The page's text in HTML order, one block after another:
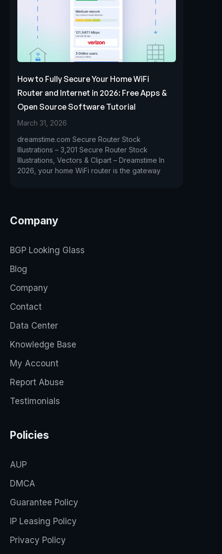
How to Fully Secure Your Home WiFi
Router and Internet in 2026: Free Apps &
Open Source Software Tutorial
March 31, 2026
dreamstime.com Secure Router Stock
Illustrations – 3,201 Secure Router Stock
Illustrations, Vectors & Clipart – Dreamstime In
2026, your home WiFi router is the gateway
Company
BGP Looking Glass
Blog
Company
Contact
Data Center
Knowledge Base
My Account
Report Abuse
Testimonials
Policies
AUP
DMCA
Guarantee Policy
IP Leasing Policy
Privacy Policy